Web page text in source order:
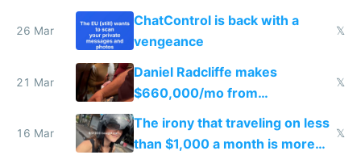
26 Mar
ChatControl is back with a
vengeance
𝕏
21 Mar
Daniel Radcliffe makes
$660,000/mo from
investments in perfect fire
story
𝕏
16 Mar
The irony that traveling on less
than $1,000 a month is more
𝕏